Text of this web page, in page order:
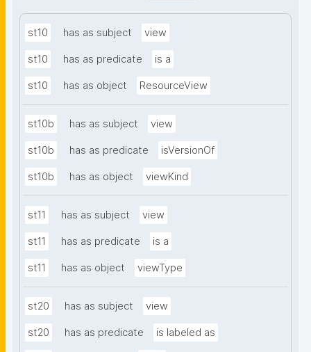
st10 has as subject view
st10 has as predicate is a
st10 has as object ResourceView
st10b has as subject view
st10b has as predicate isVersionOf
st10b has as object viewKind
st11 has as subject view
st11 has as predicate is a
st11 has as object viewType
st20 has as subject view
st20 has as predicate is labeled as